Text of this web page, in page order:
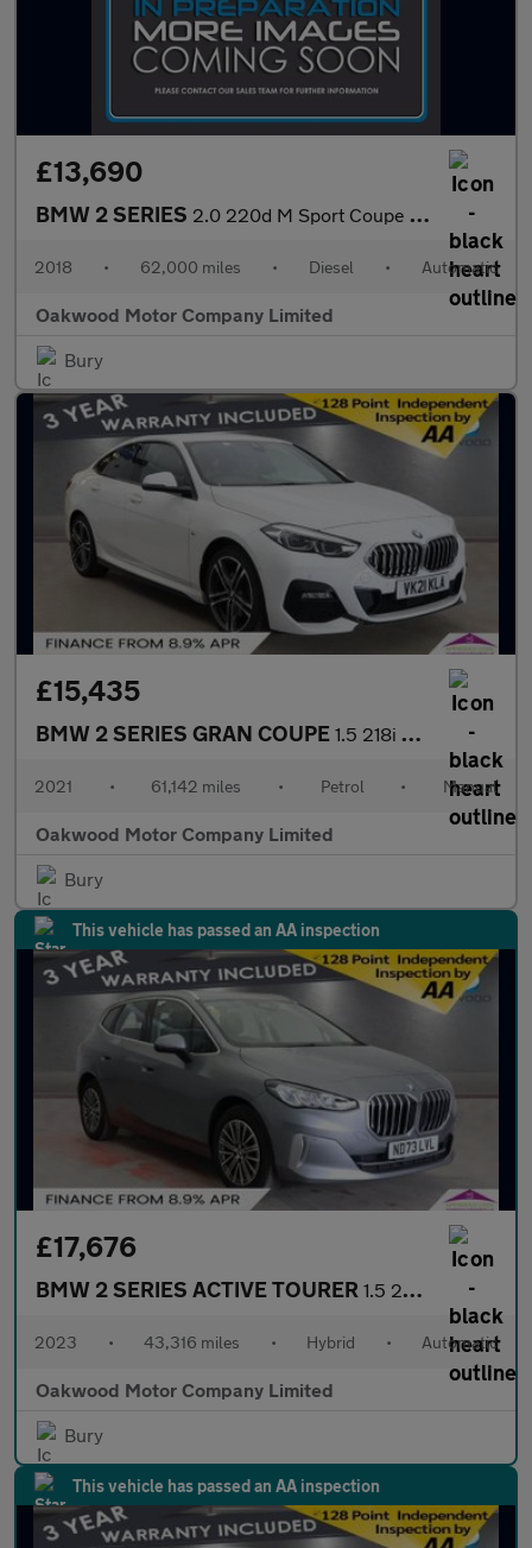
£13,690
BMW 2 SERIES 2.0 220d M Sport Coupe 2dr Diesel Auto Euro 6 (s/s) (190 ps)
2018 • 62,000 miles • Diesel • Automatic
Oakwood Motor Company Limited
Bury
£15,435
BMW 2 SERIES GRAN COUPE 1.5 218i M Sport Saloon 4dr Petrol Manual Euro 6 (s/s) (136 ps)
2021 • 61,142 miles • Petrol • Manual
Oakwood Motor Company Limited
Bury
This vehicle has passed an AA inspection
£17,676
BMW 2 SERIES ACTIVE TOURER 1.5 225xe 16.3kWh Luxury MPV 5dr Petrol Plug-in Hybrid DCT 4WD E
2023 • 43,316 miles • Hybrid • Automatic
Oakwood Motor Company Limited
Bury
This vehicle has passed an AA inspection